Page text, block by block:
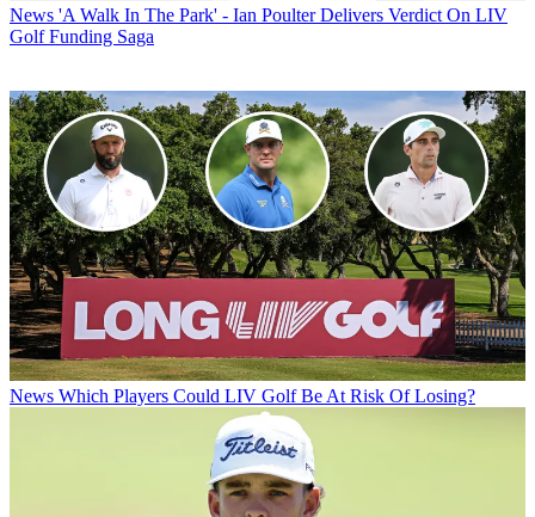
News 'A Walk In The Park' - Ian Poulter Delivers Verdict On LIV
Golf Funding Saga
News Which Players Could LIV Golf Be At Risk Of Losing?